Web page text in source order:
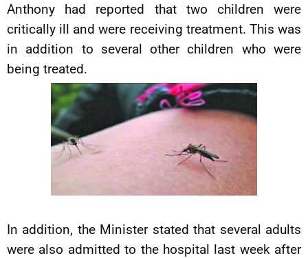
Anthony had reported that two children were
critically ill and were receiving treatment. This was
in addition to several other children who were
being treated.
In addition, the Minister stated that several adults
were also admitted to the hospital last week after